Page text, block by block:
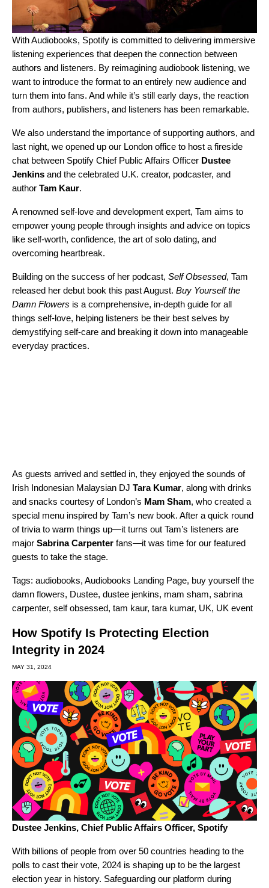
WithAudiobooks, Spotify is committed to delivering immersive
listening experiences that deepen the connection between
authors and listeners. By reimagining audiobook listening, we
want to introduce the format to an entirely new audience and
turn them into fans. And while it’s still early days, the reaction
from authors, publishers, and listeners has been remarkable.
We also understand the importance of supporting authors, and
last night, we opened up our London office to host a fireside
chat between Spotify Chief Public Affairs Officer Dustee
Jenkins and the celebrated U.K. creator, podcaster, and
author Tam Kaur.
A renowned self-love and development expert, Tam aims to
empower young people through insights and advice on topics
like self-worth, confidence, the art of solo dating, and
overcoming heartbreak.
Building on the success of her podcast, Self Obsessed, Tam
released her debut book this past August. Buy Yourself the
Damn Flowers is a comprehensive, in-depth guide for all
things self-love, helping listeners be their best selves by
demystifying self-care and breaking it down into manageable
everyday practices.
As guests arrived and settled in, they enjoyed the sounds of
Irish Indonesian Malaysian DJ Tara Kumar, along with drinks
and snacks courtesy of London’s Mam Sham, who created a
special menu inspired by Tam’s new book. After a quick round
of trivia to warm things up—it turns out Tam’s listeners are
major Sabrina Carpenter fans—it was time for our featured
guests to take the stage.
Tags: audiobooks, Audiobooks Landing Page, buy yourself the
damn flowers, Dustee, dustee jenkins, mam sham, sabrina
carpenter, self obsessed, tam kaur, tara kumar, UK, UK event
How Spotify Is Protecting Election
Integrity in 2024
MAY 31, 2024
Dustee Jenkins, Chief Public Affairs Officer, Spotify
With billions of people from over 50 countries heading to the
polls to cast their vote, 2024 is shaping up to be the largest
election year in history. Safeguarding our platform during